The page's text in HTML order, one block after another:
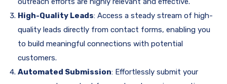
High-Quality Leads: Access a steady stream of high-
quality leads directly from contact forms, enabling you
to build meaningful connections with potential
customers.
Automated Submission: Effortlessly submit your